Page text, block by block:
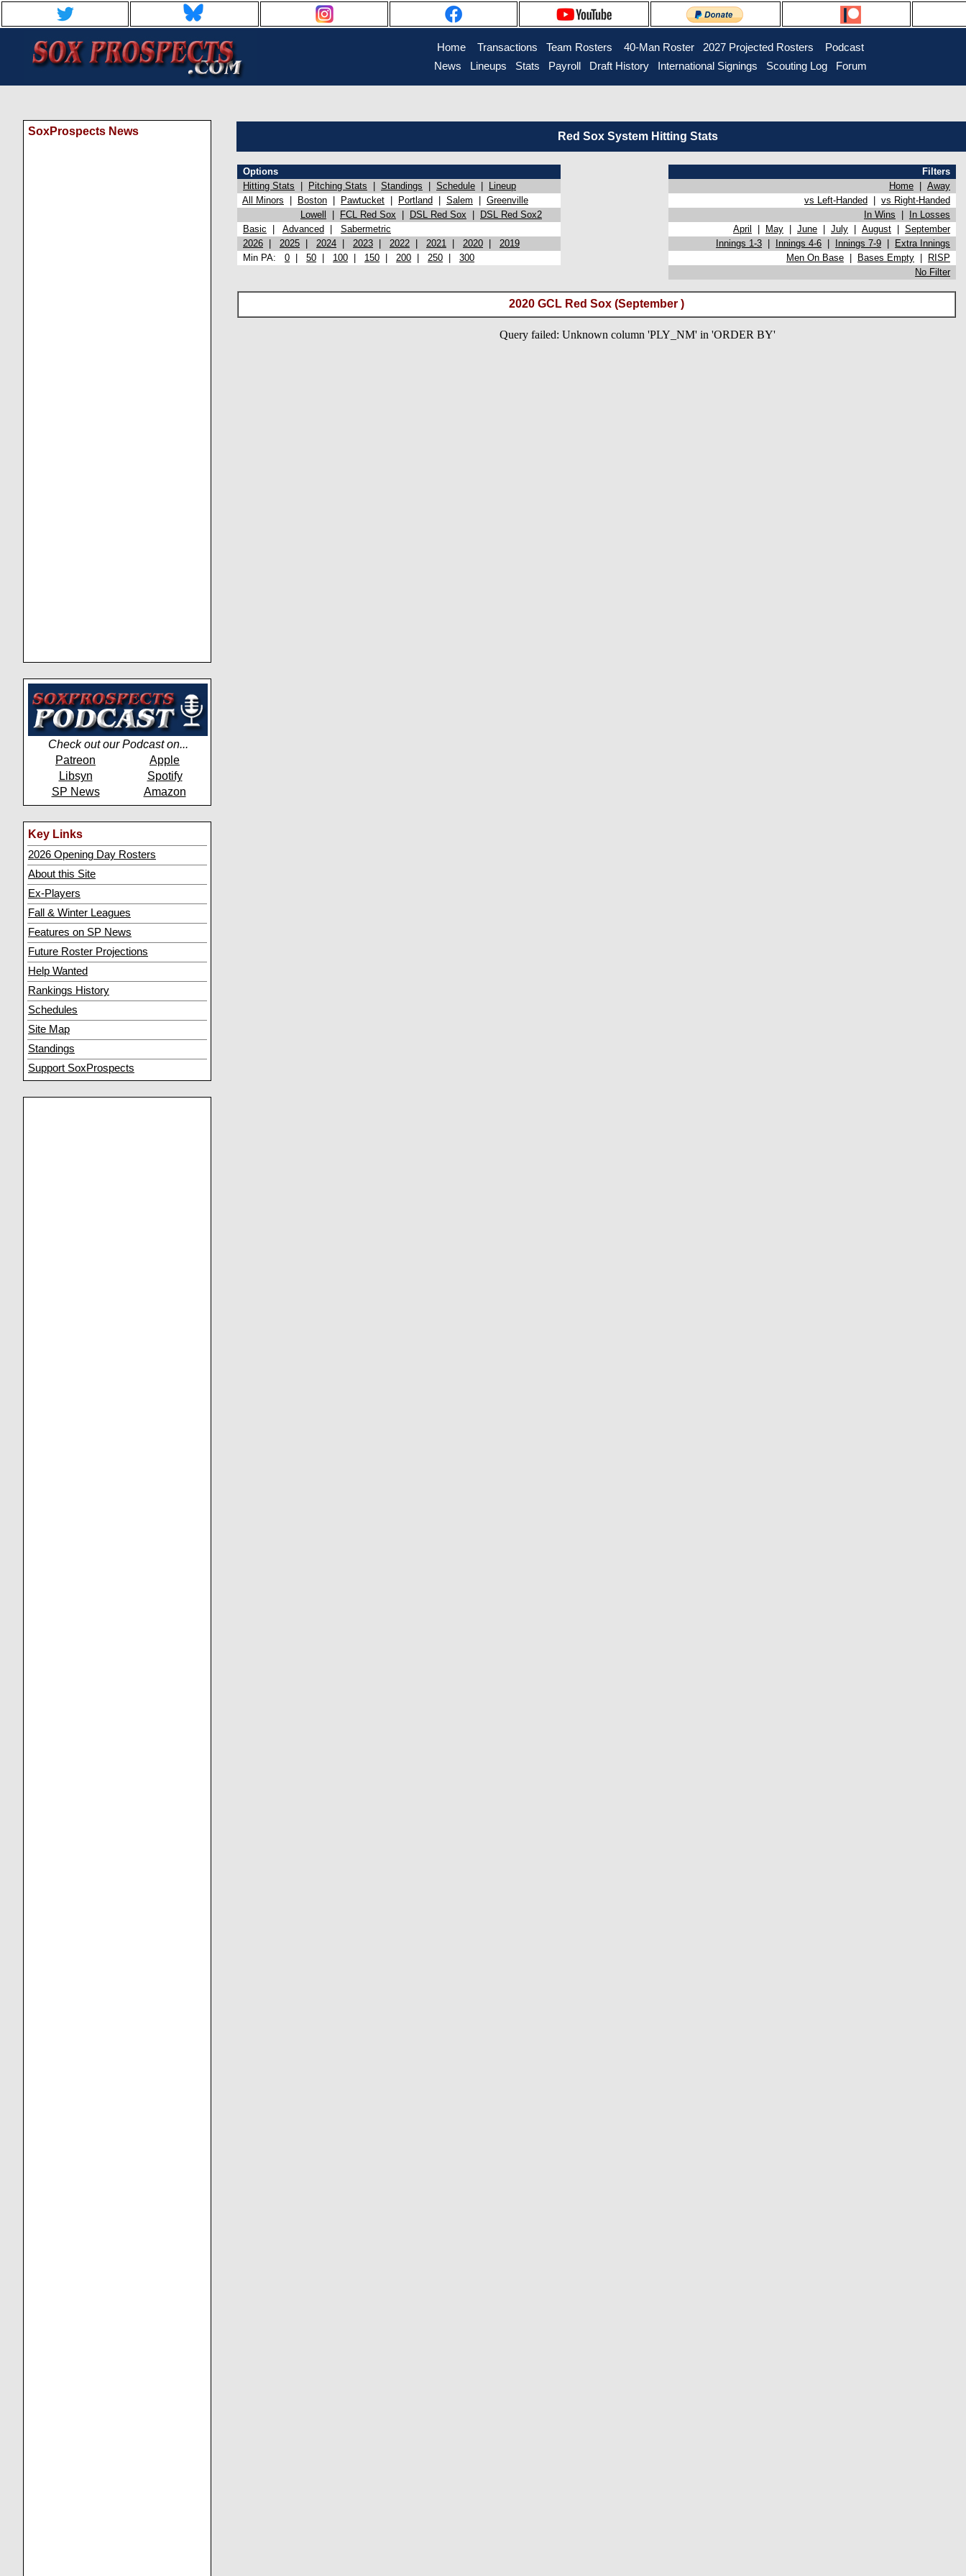
Home Transactions Team Rosters 40-Man Roster 2027 Projected Rosters
Podcast
News
Lineups Stats Payroll Draft History International Signings Scouting Log Forum
SoxProspects News
Check out our Podcast on...
Patreon
Apple
Libsyn
Spotify
SP News
Amazon
Key Links
2026 Opening Day Rosters
About this Site
Ex-Players
Fall & Winter Leagues
Features on SP News
Future Roster Projections
Help Wanted
Rankings History
Schedules
Site Map
Standings
Support SoxProspects
Red Sox System Hitting Stats
Options
Filters
Hitting Stats
Pitching Stats Standings Schedule Lineup Home
Away
All Minors
Boston Pawtucket Portland Salem Greenville vs Left-Handed
vs Right-Handed
Lowell
FCL Red Sox DSL Red Sox DSL Red Sox2 In Wins
In Losses
Basic
Advanced Sabermetric April May June July August
September
2026
2025 2024 2023 2022 2021 2020 2019 Innings 1-3 Innings 4-6 Innings 7-9
Extra Innings
Min PA: 0 50 100 150 200 250 300 Men On Base Bases Empty
RISP
No Filter
2020 GCL Red Sox (September )
Query failed: Unknown column 'PLY_NM' in 'ORDER BY'